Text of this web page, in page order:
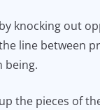
knocking out
line between
being.
the pieces of